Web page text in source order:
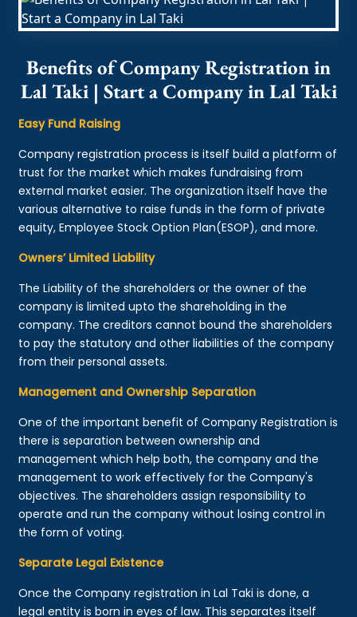
Benefits of Company Registration in
Lal Taki | Start a Company in Lal Taki
Easy Fund Raising
Company registration process is itself build a platform of
trust for the market which makes fundraising from
external market easier. The organization itself have the
various alternative to raise funds in the form of private
equity, Employee Stock Option Plan(ESOP), and more.
Owners’ Limited Liability
The Liability of the shareholders or the owner of the
company is limited upto the shareholding in the
company. The creditors cannot bound the shareholders
to pay the statutory and other liabilities of the company
from their personal assets.
Management and Ownership Separation
One of the important benefit of Company Registration is
there is separation between ownership and
management which help both, the company and the
management to work effectively for the Company's
objectives. The shareholders assign responsibility to
operate and run the company without losing control in
the form of voting.
Separate Legal Existence
Once the Company registration in Lal Taki is done, a
legal entity is born in eyes of law. This separates itself